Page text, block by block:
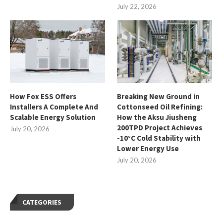
July 22, 2026
How Fox ESS Offers
Installers A Complete And
Scalable Energy Solution
July 20, 2026
Breaking New Ground in
Cottonseed Oil Refining:
How the Aksu Jiusheng
200TPD Project Achieves
-10°C Cold Stability with
Lower Energy Use
July 20, 2026
CATEGORIES